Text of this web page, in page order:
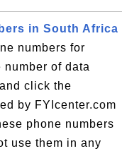
in South Africa
numbers for
of data
click the
by FYIcenter.com
phone numbers
use them in any